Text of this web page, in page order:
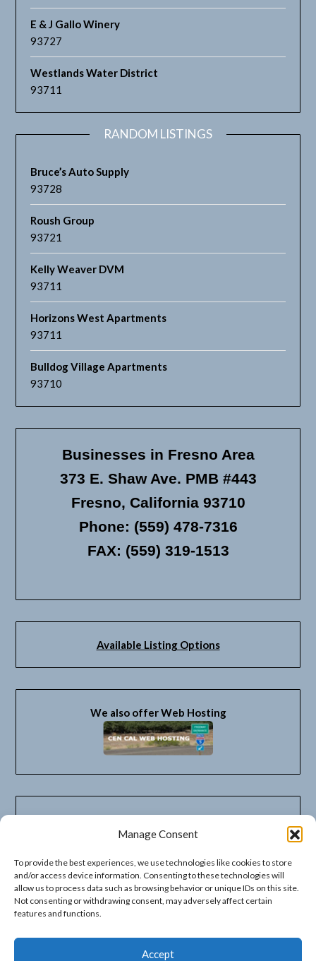
Manage Consent
To provide the best experiences, we use technologies like cookies to store
and/or access device information. Consenting to these technologies will
allow us to process data such as browsing behavior or unique IDs on this site.
Not consenting or withdrawing consent, may adversely affect certain
features and functions.
Accept
E & J Gallo Winery
93727
Westlands Water District
93711
RANDOM LISTINGS
Bruce’s Auto Supply
93728
Roush Group
93721
Kelly Weaver DVM
93711
Horizons West Apartments
93711
Bulldog Village Apartments
93710
Businesses in Fresno Area
373 E. Shaw Ave. PMB #443
Fresno, California 93710
Phone: (559) 478-7316
FAX: (559) 319-1513
Available Listing Options
We also offer Web Hosting